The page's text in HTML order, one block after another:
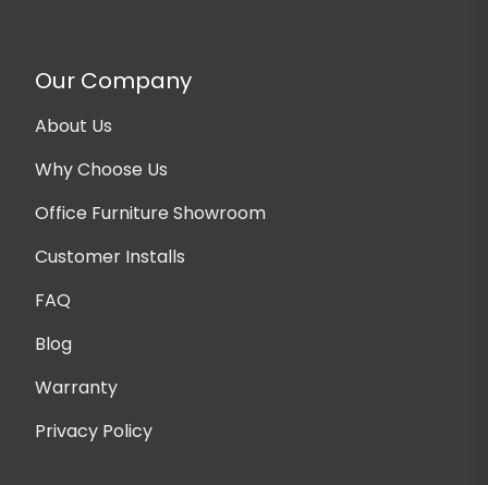
Our Company
About Us
Why Choose Us
Office Furniture Showroom
Customer Installs
FAQ
Blog
Warranty
Privacy Policy